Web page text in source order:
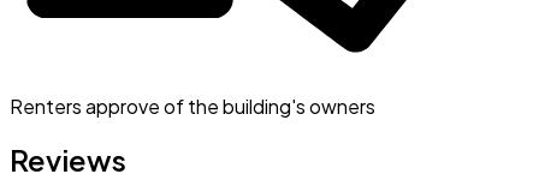
Renters approve of the building's owners
Reviews